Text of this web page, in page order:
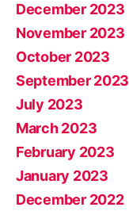
December 2023
November 2023
October 2023
September 2023
July 2023
March 2023
February 2023
January 2023
December 2022